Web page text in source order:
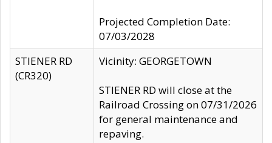
Projected Completion Date:
07/03/2028
STIENER RD
(CR320)
Vicinity: GEORGETOWN
STIENER RD will close at the
Railroad Crossing on 07/31/2026
for general maintenance and
repaving.